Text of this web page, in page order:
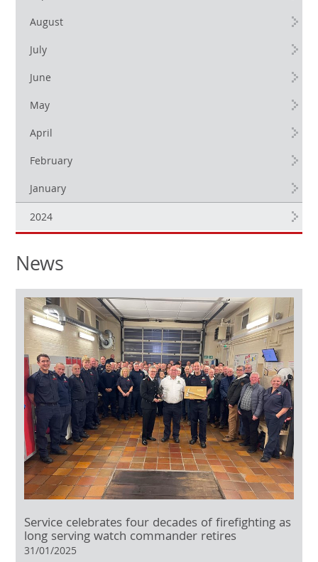
August
July
June
May
April
February
January
2024
News
Service celebrates four decades of firefighting as
long serving watch commander retires
31/01/2025